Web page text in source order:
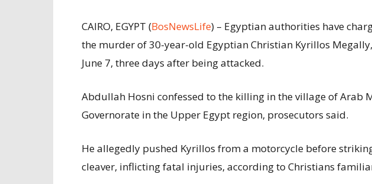
CAIRO, EGYPT (BosNewsLife) – Egyptian authorities have
the murder of 30-year-old Egyptian Christian Kyrillos
June 7, three days after being attacked.
Abdullah Hosni confessed to the killing in the village of Arab
Governorate in the Upper Egypt region, prosecutors said.
He allegedly pushed Kyrillos from a motorcycle before
cleaver, inflicting fatal injuries, according to Christians